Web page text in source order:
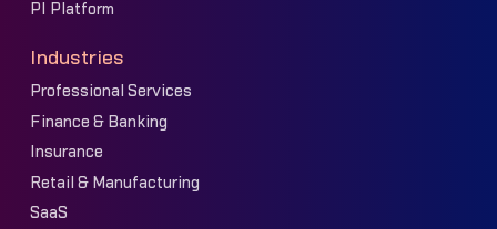
PI Platform
Industries
Professional Services
Finance & Banking
Insurance
Retail & Manufacturing
SaaS